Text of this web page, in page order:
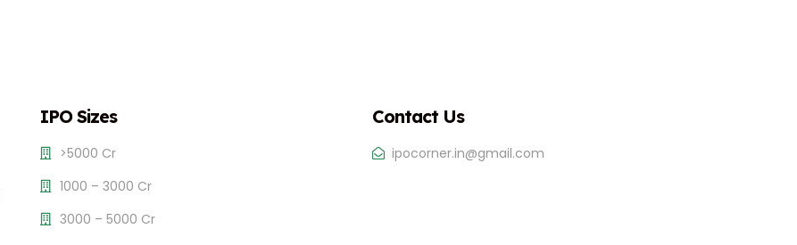
IPO Sizes
>5000 Cr
1000 – 3000 Cr
3000 – 5000 Cr
Contact Us
ipocorner.in@gmail.com